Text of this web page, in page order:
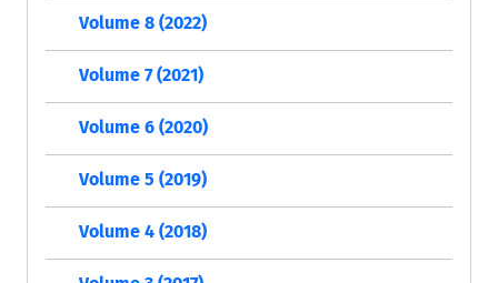
Volume 8 (2022)
Volume 7 (2021)
Volume 6 (2020)
Volume 5 (2019)
Volume 4 (2018)